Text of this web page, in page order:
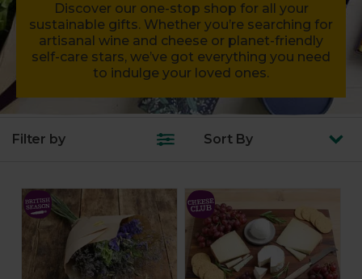
Discover our one-stop shop for all your
sustainable gifts. Whether you’re searching for
artisanal wine and cheese or planet-friendly
self-care stars, we’ve got everything you need
to indulge your loved ones.
Filter by Sort By